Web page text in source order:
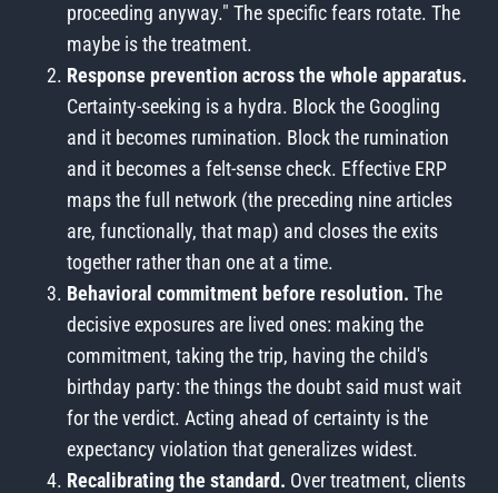
proceeding anyway." The specific fears rotate. The
maybe is the treatment.
Response prevention across the whole apparatus.
Certainty-seeking is a hydra. Block the Googling
and it becomes rumination. Block the rumination
and it becomes a felt-sense check. Effective ERP
maps the full network (the preceding nine articles
are, functionally, that map) and closes the exits
together rather than one at a time.
Behavioral commitment before resolution. The
decisive exposures are lived ones: making the
commitment, taking the trip, having the child's
birthday party: the things the doubt said must wait
for the verdict. Acting ahead of certainty is the
expectancy violation that generalizes widest.
Recalibrating the standard. Over treatment, clients